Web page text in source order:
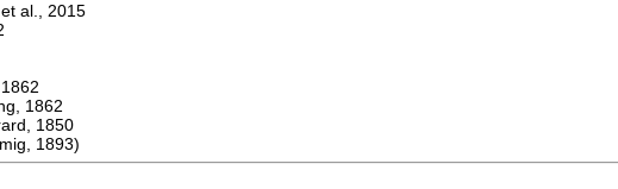
al., 2015
1862
1850
1893)